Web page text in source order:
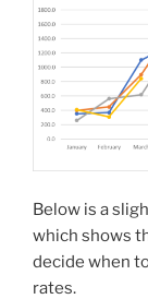
Below is a
which shows
decide when
rates.